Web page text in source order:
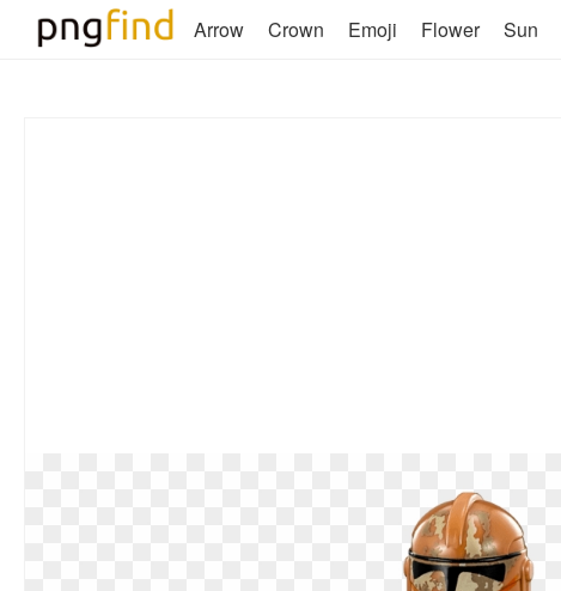
Arrow Crown Emoji Flower Sun